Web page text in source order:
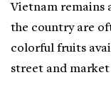
Vietnam remains
the country are
colorful fruits
street and